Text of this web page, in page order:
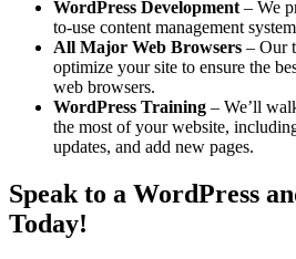
WordPress Development – We
to-use content management
All Major Web Browsers – Our
optimize your site to ensure the
web browsers.
WordPress Training – We’ll
the most of your website,
updates, and add new pages.
Speak to a WordPress
Today!